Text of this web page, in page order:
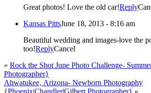
Great photos! Love the old car!Reply
Kansas PittsJune 18, 2013 - 8:16 am
Beautiful wedding and images-love the
too!ReplyCancel
« Rock the Shot June Photo Challenge-
Photographer}
Ahwatukee, Arizona- Newborn Photography
{Phoenix|Chandler|Gilbert Photographer} »